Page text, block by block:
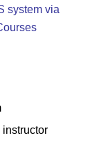
system via